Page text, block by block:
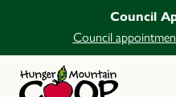
Council
Council